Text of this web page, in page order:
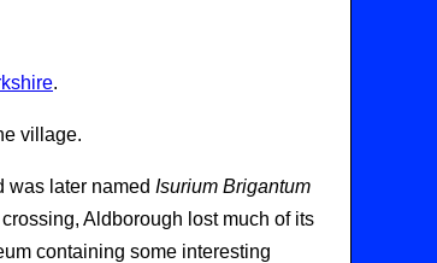
.
village.
was later named Isurium Brigantum
Aldborough lost much of its
containing some interesting